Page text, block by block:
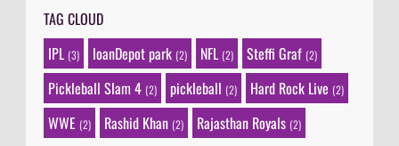
TAG CLOUD
IPL (3) loanDepot park (2) NFL (2) Steffi Graf (2)
Pickleball Slam 4 (2) pickleball (2) Hard Rock Live (2)
WWE (2) Rashid Khan (2) Rajasthan Royals (2)